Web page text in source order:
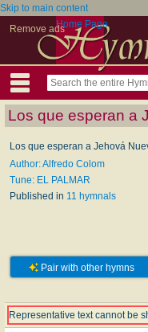
Skip to main content
Remove adsHome Page
Los que esperan a
Los que esperan a Jehová
Author: Alfredo Colom
Tune: EL PALMAR
Published in 11 hymnals
Pair with other hymns
Representative text cannot be